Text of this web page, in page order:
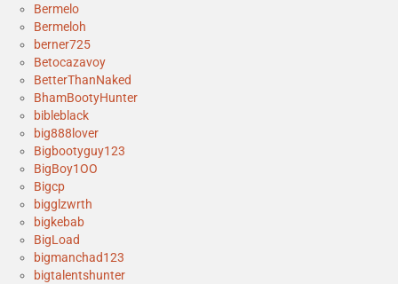
Bermelo
Bermeloh
berner725
Betocazavoy
BetterThanNaked
BhamBootyHunter
bibleblack
big888lover
Bigbootyguy123
BigBoy1OO
Bigcp
bigglzwrth
bigkebab
BigLoad
bigmanchad123
bigtalentshunter